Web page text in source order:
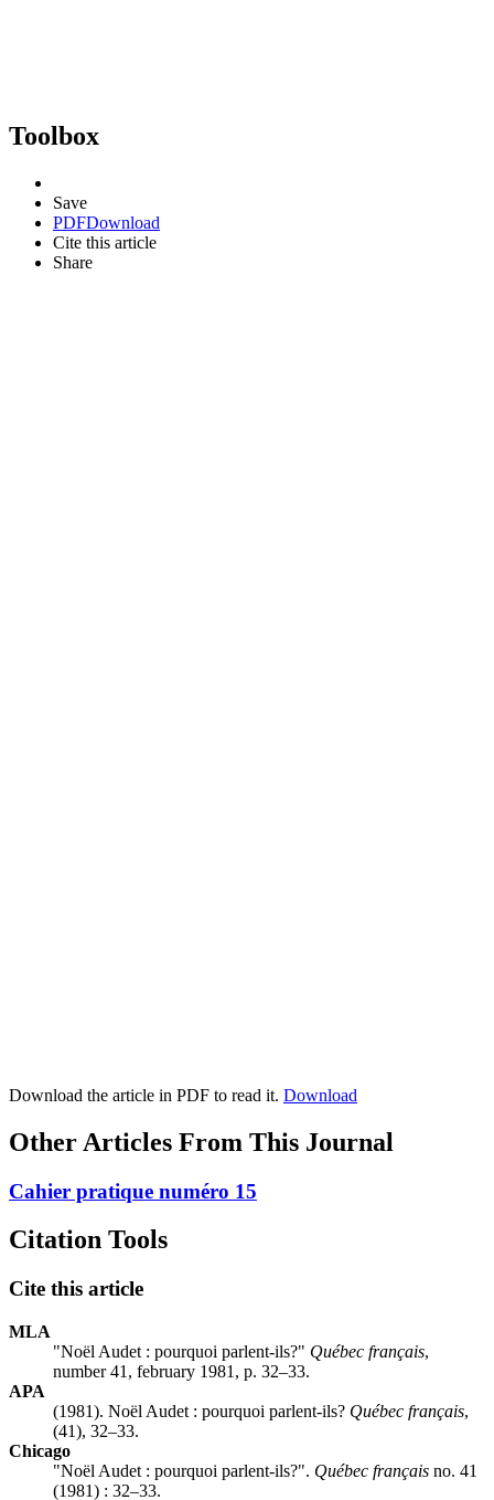
Toolbox
Save
PDFDownload
Cite this article
Share
Download the article in PDF to read it. Download
Other Articles From This Journal
Cahier pratique numéro 15
Citation Tools
Cite this article
MLA
"Noël Audet : pourquoi parlent-ils?" Québec français,
number 41, february 1981, p. 32–33.
APA
(1981). Noël Audet : pourquoi parlent-ils? Québec français,
(41), 32–33.
Chicago
"Noël Audet : pourquoi parlent-ils?". Québec français no. 41
(1981) : 32–33.